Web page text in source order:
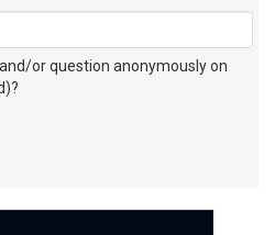
or question anonymously on